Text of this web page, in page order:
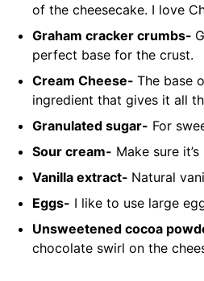
of the cheesecake. I love
Graham cracker crumbs-
perfect base for the crust.
Cream Cheese- The base
ingredient that gives it all
Granulated sugar- For
Sour cream- Make sure
Vanilla extract- Natural
Eggs- I like to use large
Unsweetened cocoa
chocolate swirl on the